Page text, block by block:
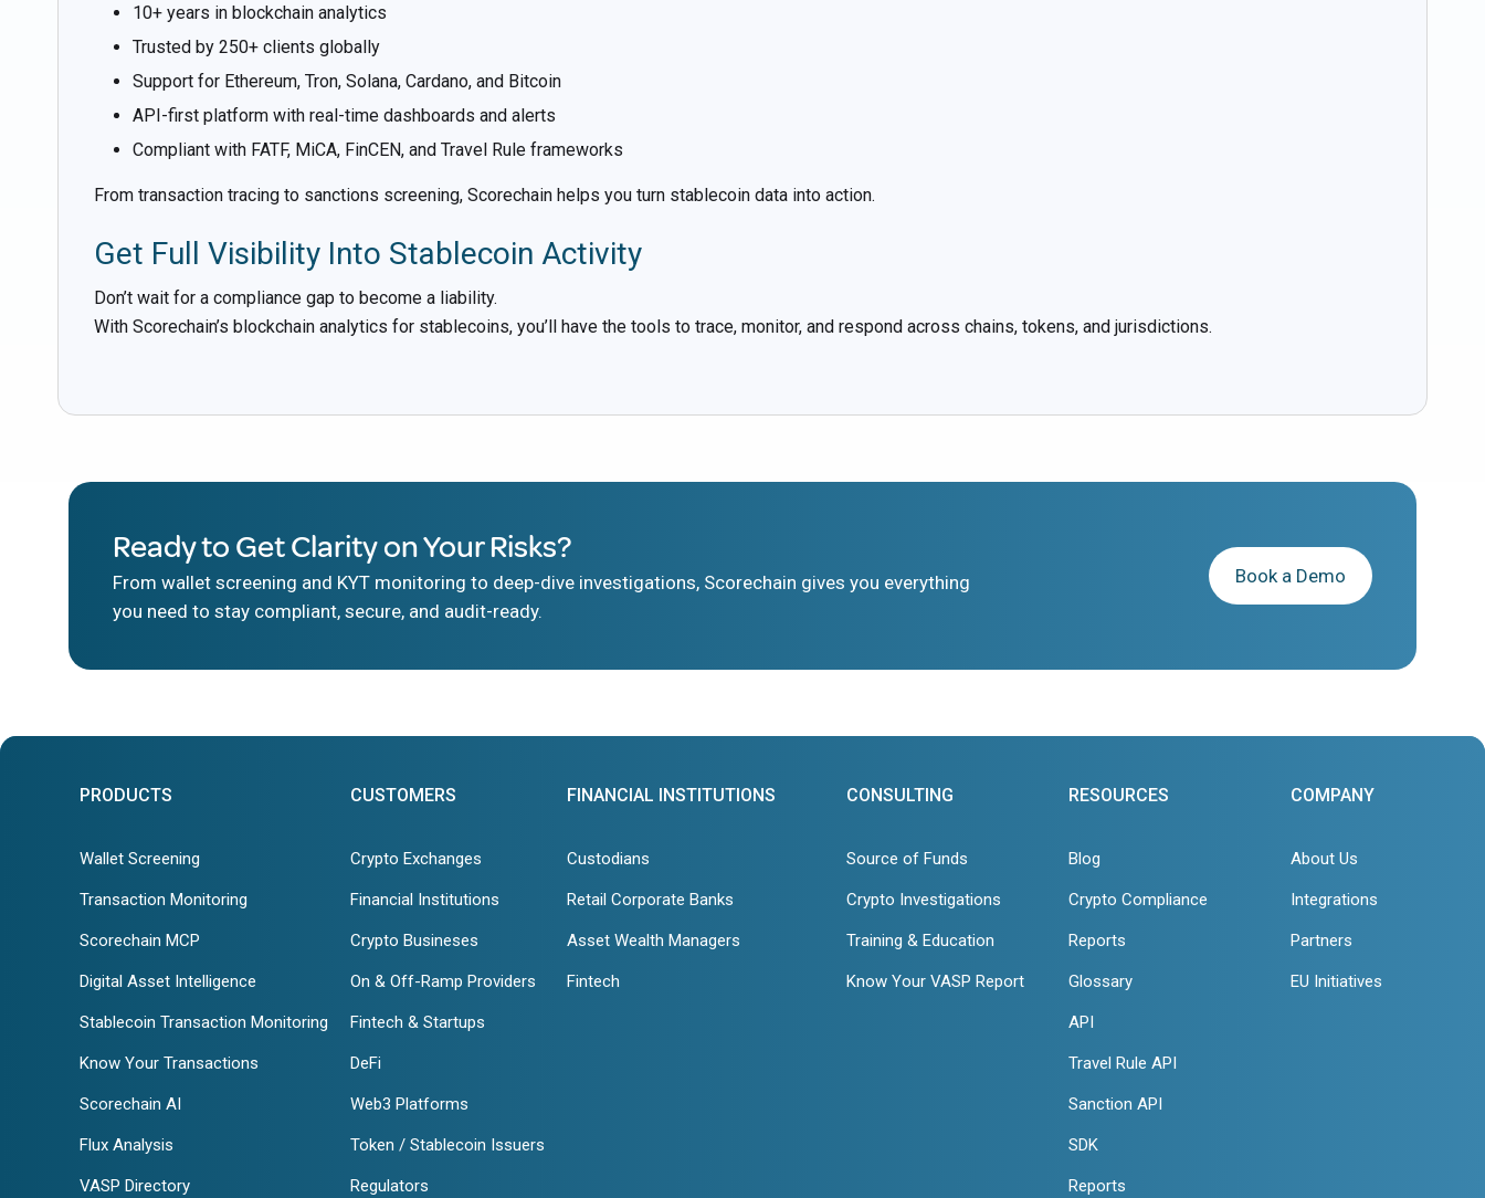
10+ years in blockchain analytics
Trusted by 250+ clients globally
Support for Ethereum, Tron, Solana, Cardano, and Bitcoin
API-first platform with real-time dashboards and alerts
Compliant with FATF, MiCA, FinCEN, and Travel Rule frameworks
From transaction tracing to sanctions screening, Scorechain helps you turn stablecoin data into action.
Get Full Visibility Into Stablecoin Activity
Don’t wait for a compliance gap to become a liability.
With Scorechain’s blockchain analytics for stablecoins, you’ll have the tools to trace, monitor, and respond across chains, tokens, and jurisdictions.
Ready to Get Clarity on Your Risks?
From wallet screening and KYT monitoring to deep-dive investigations, Scorechain gives you everything
you need to stay compliant, secure, and audit-ready.
Book a Demo
PRODUCTS
Wallet Screening
Transaction Monitoring
Scorechain MCP
Digital Asset Intelligence
Stablecoin Transaction Monitoring
Know Your Transactions
Scorechain AI
Flux Analysis
VASP Directory
CUSTOMERS
Crypto Exchanges
Financial Institutions
Crypto Busineses
On & Off-Ramp Providers
Fintech & Startups
DeFi
Web3 Platforms
Token / Stablecoin Issuers
Regulators
FINANCIAL INSTITUTIONS
Custodians
Retail Corporate Banks
Asset Wealth Managers
Fintech
CONSULTING
Source of Funds
Crypto Investigations
Training & Education
Know Your VASP Report
RESOURCES
Blog
Crypto Compliance
Reports
Glossary
API
Travel Rule API
Sanction API
SDK
Reports
COMPANY
About Us
Integrations
Partners
EU Initiatives